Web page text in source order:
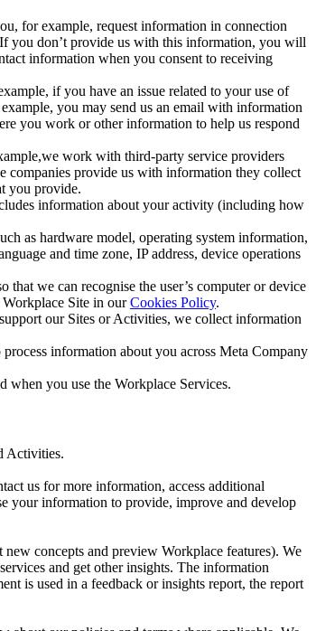
for example, request information in connection
you don’t provide us with this information, you will
information when you consent to receiving
if you have an issue related to your use of
you may send us an email with information
you work or other information to help us respond
work with third-party service providers
companies provide us with information they collect
you provide.
information about your activity (including how
as hardware model, operating system information,
and time zone, IP address, device operations
that we can recognise the user’s computer or device
Workplace Site in ourCookies Policy.
our Sites or Activities, we collect information
information about you across Meta Company
you use the Workplace Services.
Activities.
us for more information, access additional
your information to provide, improve and develop
concepts and preview Workplace features). We
and get other insights. The information
is used in a feedback or insights report, the report